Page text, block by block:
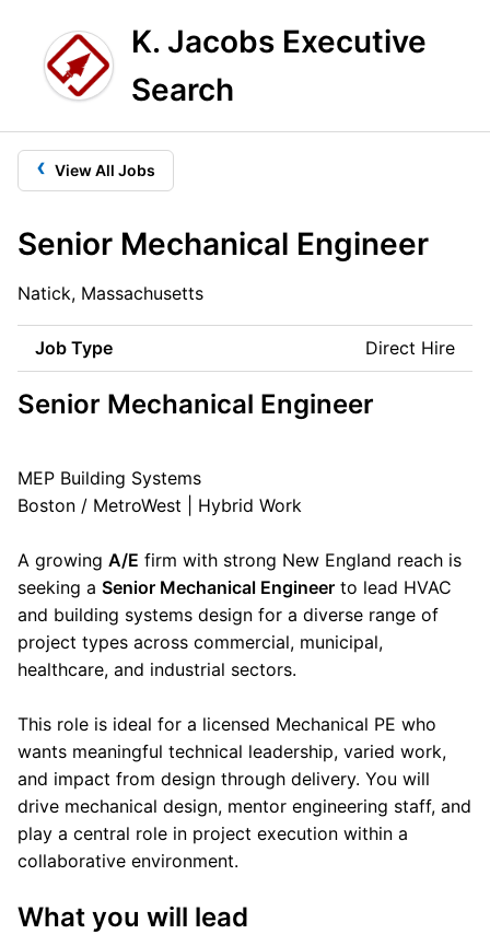
K. Jacobs Executive
Search
‹ View All Jobs
Senior Mechanical Engineer
Natick, Massachusetts
Job Type Direct Hire
Senior Mechanical Engineer
MEP Building Systems
Boston / MetroWest | Hybrid Work
A growing A/E firm with strong New England reach is
seeking a Senior Mechanical Engineer to lead HVAC
and building systems design for a diverse range of
project types across commercial, municipal,
healthcare, and industrial sectors.
This role is ideal for a licensed Mechanical PE who
wants meaningful technical leadership, varied work,
and impact from design through delivery. You will
drive mechanical design, mentor engineering staff, and
play a central role in project execution within a
collaborative environment.
What you will lead